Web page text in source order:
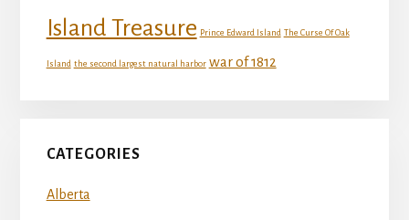
Island Treasure Prince Edward Island The Curse Of Oak
Island the second largest natural harbor war of 1812
CATEGORIES
Alberta